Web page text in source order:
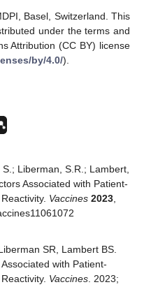
Basel, Switzerland. This
under the terms and
Attribution (CC BY) license
by/4.0/).
Liberman, S.R.; Lambert,
Associated with Patient-
Vaccines 2023
SR, Lambert BS.
with Patient-
Vaccines . 2023;